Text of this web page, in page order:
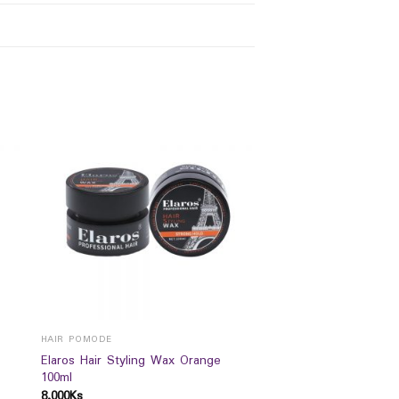
HAIR POMODE
Elaros Hair Styling Wax Orange
100ml